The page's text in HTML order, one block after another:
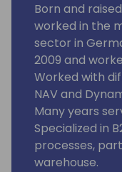
Born and
worked in the
sector in
2009 and
Worked with
NAV and
Many years
Specialized in
processes,
warehouse.